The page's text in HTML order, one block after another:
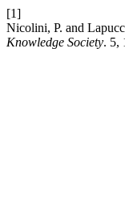
[1]
Nicolini, P. and
Knowledge Society. 5,